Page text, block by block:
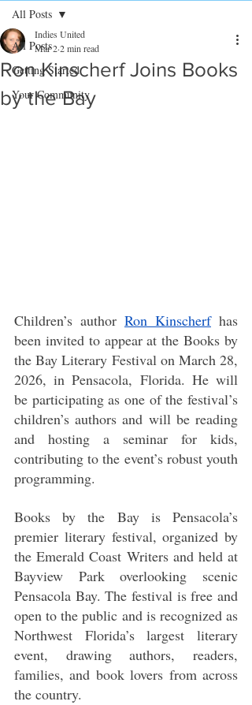
All Posts
Getting Started
Your Community
All Posts
Ron Kinscherf Joins Books
by the Bay
Indies United
Mar 22 min read
Children’s author Ron Kinscherf has
been invited to appear at the Books by
the Bay Literary Festival on March 28,
2026, in Pensacola, Florida. He will
be participating as one of the festival’s
children’s authors and will be reading
and hosting a seminar for kids,
contributing to the event’s robust youth
programming.
Books by the Bay is Pensacola’s
premier literary festival, organized by
the Emerald Coast Writers and held at
Bayview Park overlooking scenic
Pensacola Bay. The festival is free and
open to the public and is recognized as
Northwest Florida’s largest literary
event, drawing authors, readers,
families, and book lovers from across
the country.